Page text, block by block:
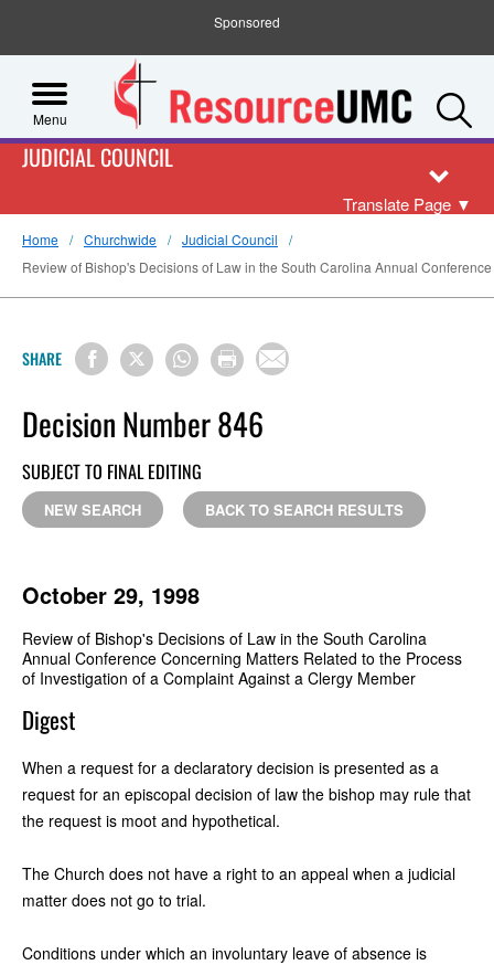
Sponsored
Menu
JUDICIAL COUNCIL
Translate Page ▼
Home Churchwide
Judicial Council
Review of Bishop's Decisions of Law in the South Carolina Annual
SHARE
Decision Number 846
SUBJECT TO FINAL EDITING
NEW SEARCH BACK TO SEARCH RESULTS
October 29, 1998
Review of Bishop's Decisions of Law in the South Carolina
Annual Conference Concerning Matters Related to the Process
of Investigation of a Complaint Against a Clergy Member
Digest
When a request for a declaratory decision is presented as a
request for an episcopal decision of law the bishop may rule that
the request is moot and hypothetical.
The Church does not have a right to an appeal when a judicial
matter does not go to trial.
Conditions under which an involuntary leave of absence is